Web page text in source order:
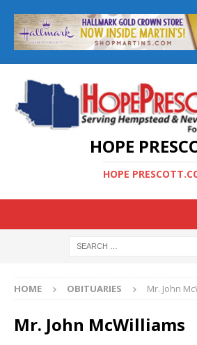
HOPE
HOPE
HOME OBITUARIES Mr. John
Mr. John McWilliams